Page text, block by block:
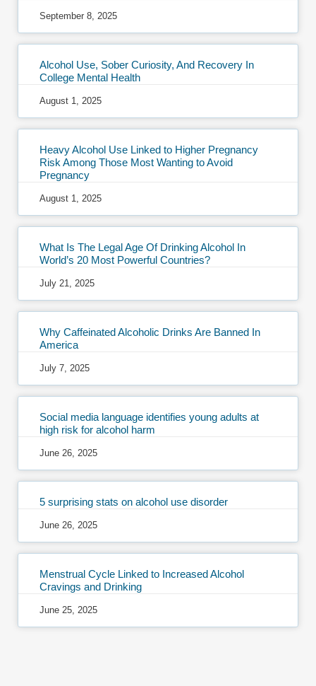
September 8, 2025
Alcohol Use, Sober Curiosity, And Recovery In
College Mental Health
August 1, 2025
Heavy Alcohol Use Linked to Higher Pregnancy
Risk Among Those Most Wanting to Avoid
Pregnancy
August 1, 2025
What Is The Legal Age Of Drinking Alcohol In
World’s 20 Most Powerful Countries?
July 21, 2025
Why Caffeinated Alcoholic Drinks Are Banned In
America
July 7, 2025
Social media language identifies young adults at
high risk for alcohol harm
June 26, 2025
5 surprising stats on alcohol use disorder
June 26, 2025
Menstrual Cycle Linked to Increased Alcohol
Cravings and Drinking
June 25, 2025